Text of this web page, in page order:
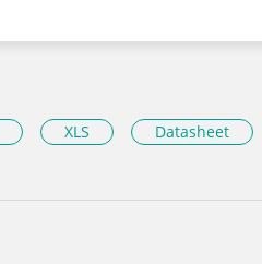
XLS Datasheet